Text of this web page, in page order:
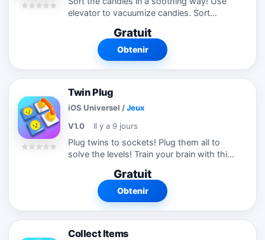
elevator to vacuumize candies. Sort
this satisfying puzzle game now!
Gratuit
Obtenir
Twin Plug
iOS Universel /Jeux
V1.0
Il y a 9 jours
Plug twins to sockets! Plug them all to
solve the levels! Train your brain with this
be careful for space management! Try
this new puzzle game!
Gratuit
Obtenir
Collect Items